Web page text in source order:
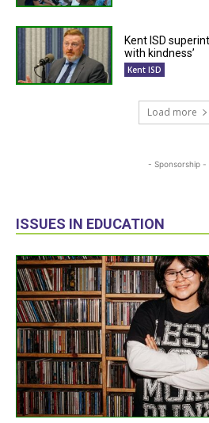
Kent ISD
with kindness’
Kent ISD
Load more
- Sponsorship -
ISSUES IN EDUCATION